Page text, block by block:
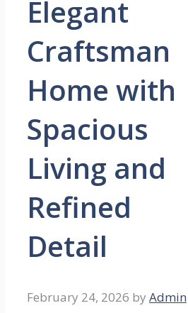
Elegant
Craftsman
Home with
Spacious
Living and
Refined
Detail
February 24, 2026 by Admin